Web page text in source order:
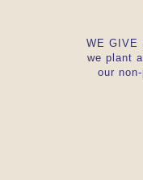
WE GIVE
we plant
our